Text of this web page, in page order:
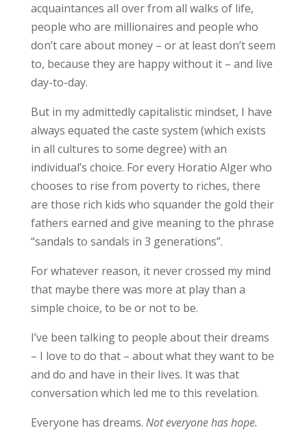
acquaintances all over from all walks of life,
people who are millionaires and people who
don’t care about money – or at least don’t seem
to, because they are happy without it – and live
day-to-day.
But in my admittedly capitalistic mindset, I have
always equated the caste system (which exists
in all cultures to some degree) with an
individual’s choice. For every Horatio Alger who
chooses to rise from poverty to riches, there
are those rich kids who squander the gold their
fathers earned and give meaning to the phrase
“sandals to sandals in 3 generations”.
For whatever reason, it never crossed my mind
that maybe there was more at play than a
simple choice, to be or not to be.
I’ve been talking to people about their dreams
– I love to do that – about what they want to be
and do and have in their lives. It was that
conversation which led me to this revelation.
Everyone has dreams. Not everyone has hope.